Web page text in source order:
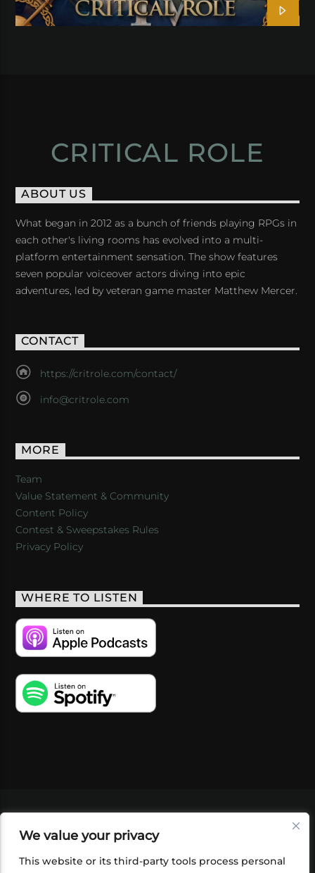
We value your privacy
This website or its third-party tools process personal
CRITICAL ROLE
ABOUT US
What began in 2012 as a bunch of friends playing RPGs in
each other's living rooms has evolved into a multi-
platform entertainment sensation. The show features
seven popular voiceover actors diving into epic
adventures, led by veteran game master Matthew Mercer.
CONTACT
https://critrole.com/contact/
info@critrole.com
MORE
Team
Value Statement & Community
Content Policy
Contest & Sweepstakes Rules
Privacy Policy
WHERE TO LISTEN
SHOP
FOUNDATION